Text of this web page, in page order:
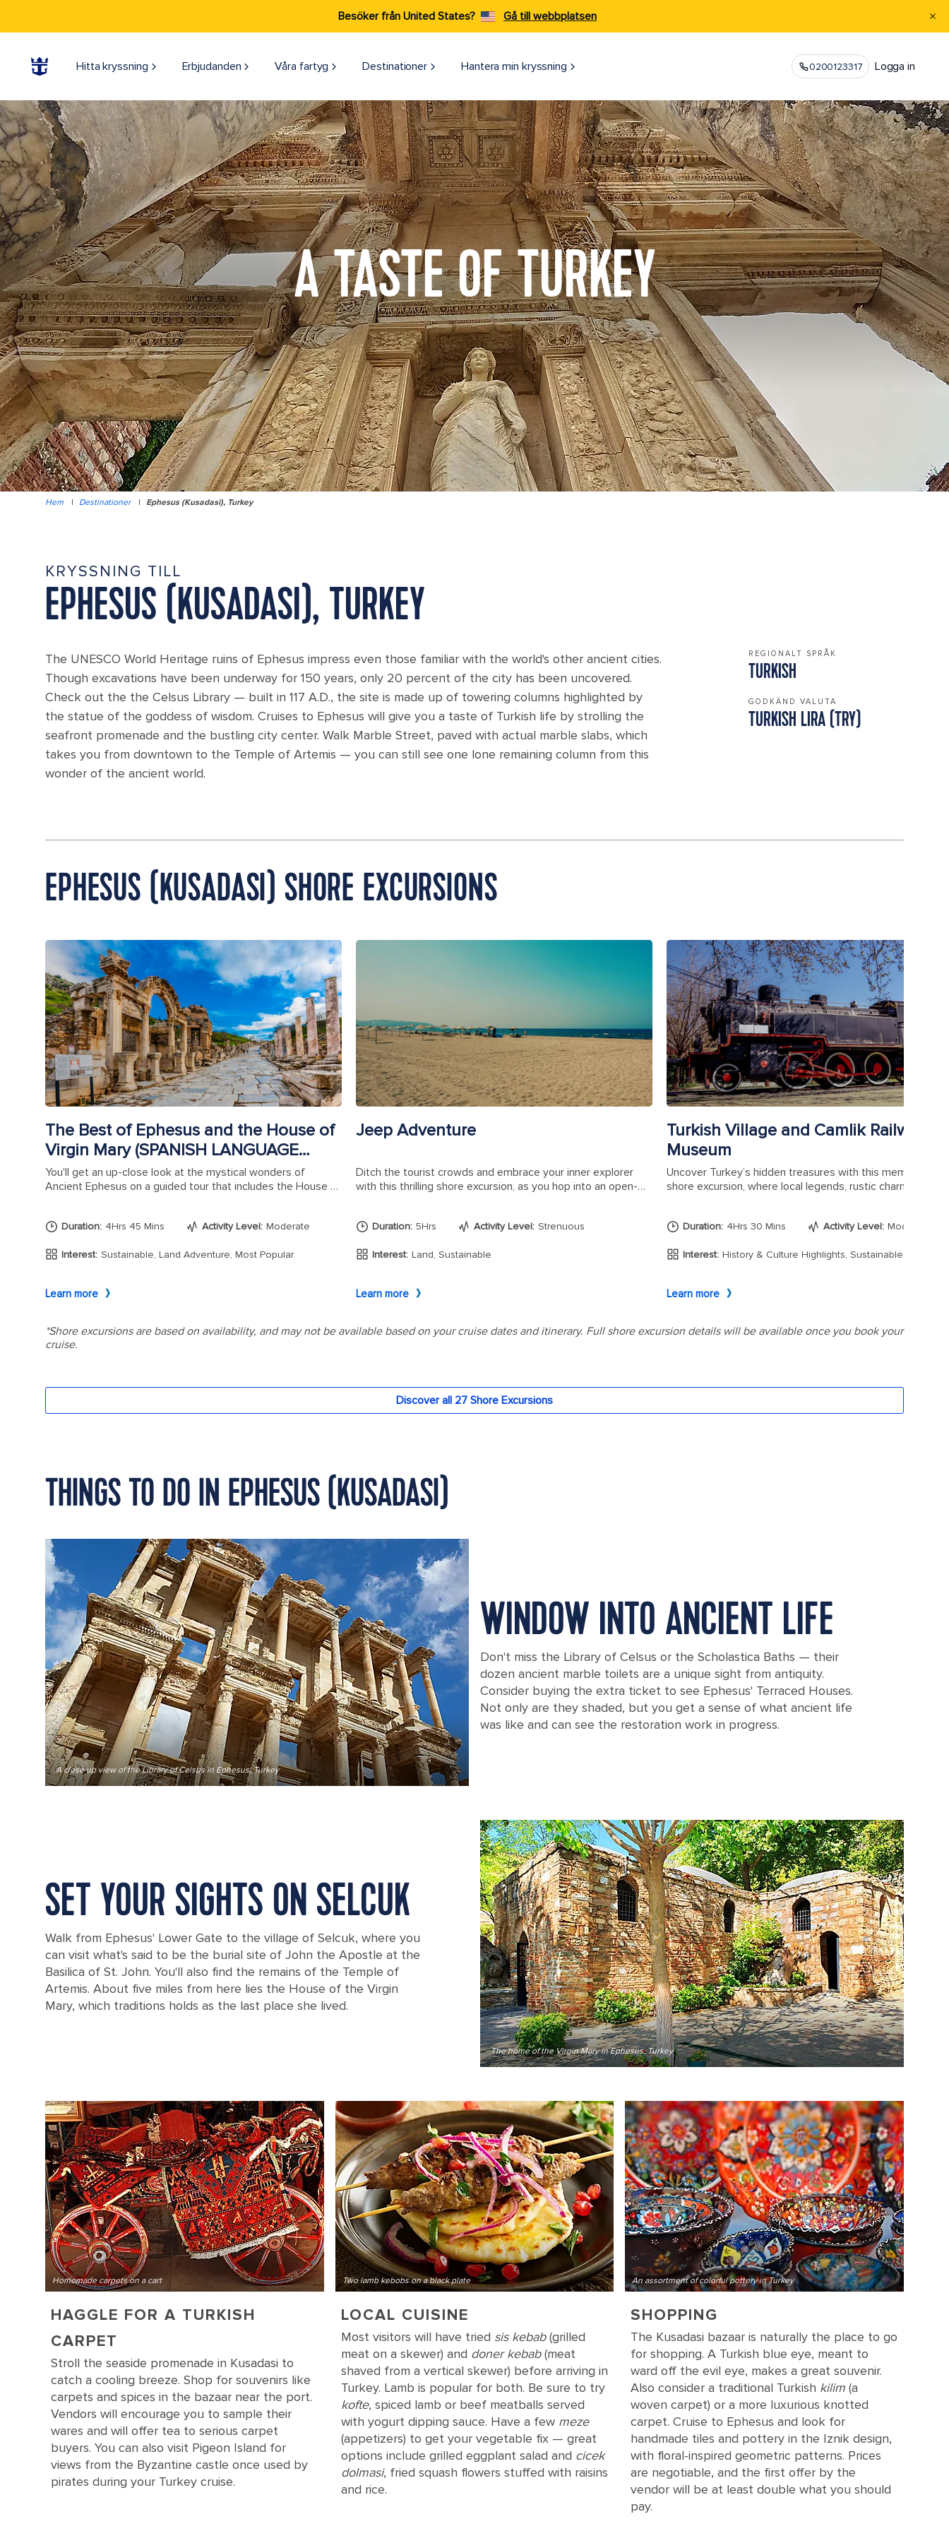
Besöker från United States? Gå till webbplatsen
Hitta kryssning Erbjudanden Våra fartyg Destinationer Hantera min kryssning 0200123317 Logga in
A TASTE OF TURKEY
Hem | Destinationer | Ephesus (Kusadasi), Turkey
KRYSSNING TILL
EPHESUS (KUSADASI), TURKEY
The UNESCO World Heritage ruins of Ephesus impress even those familiar with the world's other ancient cities.
Though excavations have been underway for 150 years, only 20 percent of the city has been uncovered.
Check out the the Celsus Library — built in 117 A.D., the site is made up of towering columns highlighted by
the statue of the goddess of wisdom. Cruises to Ephesus will give you a taste of Turkish life by strolling the
seafront promenade and the bustling city center. Walk Marble Street, paved with actual marble slabs, which
takes you from downtown to the Temple of Artemis — you can still see one lone remaining column from this
wonder of the ancient world.
REGIONALT SPRÅK
TURKISH
GODKÄND VALUTA
TURKISH LIRA (TRY)
EPHESUS (KUSADASI) SHORE EXCURSIONS
THINGS TO DO IN EPHESUS (KUSADASI)
A close up view of the Library of Celsus in Ephesus, Turkey
WINDOW INTO ANCIENT LIFE
Don't miss the Library of Celsus or the Scholastica Baths — their
dozen ancient marble toilets are a unique sight from antiquity.
Consider buying the extra ticket to see Ephesus' Terraced Houses.
Not only are they shaded, but you get a sense of what ancient life
was like and can see the restoration work in progress.
The home of the Virgin Mary in Ephesus, Turkey
SET YOUR SIGHTS ON SELCUK
Walk from Ephesus' Lower Gate to the village of Selcuk, where you
can visit what's said to be the burial site of John the Apostle at the
Basilica of St. John. You'll also find the remains of the Temple of
Artemis. About five miles from here lies the House of the Virgin
Mary, which traditions holds as the last place she lived.
Homemade carpets on a cart
HAGGLE FOR A TURKISH
CARPET
Stroll the seaside promenade in Kusadasi to
catch a cooling breeze. Shop for souvenirs like
carpets and spices in the bazaar near the port.
Vendors will encourage you to sample their
wares and will offer tea to serious carpet
buyers. You can also visit Pigeon Island for
views from the Byzantine castle once used by
pirates during your Turkey cruise.
Two lamb kebobs on a black plate
LOCAL CUISINE
Most visitors will have tried sis kebab(grilled
meat on a skewer) and doner kebab(meat
shaved from a vertical skewer) before arriving in
Turkey. Lamb is popular for both. Be sure to try
kofte, spiced lamb or beef meatballs served
with yogurt dipping sauce. Have a few meze
(appetizers) to get your vegetable fix — great
options include grilled eggplant salad and cicek
dolmasi, fried squash flowers stuffed with raisins
and rice.
An assortment of colorful pottery in Turkey
SHOPPING
The Kusadasi bazaar is naturally the place to go
for shopping. A Turkish blue eye, meant to
ward off the evil eye, makes a great souvenir.
Also consider a traditional Turkish kilim (a
woven carpet) or a more luxurious knotted
carpet. Cruise to Ephesus and look for
handmade tiles and pottery in the Iznik design,
with floral-inspired geometric patterns. Prices
are negotiable, and the first offer by the
vendor will be at least double what you should
pay.